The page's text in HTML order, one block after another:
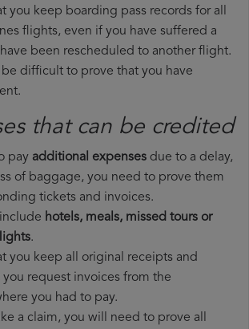
you keep boarding pass records for all
flights, even if you have suffered a
been rescheduled to another flight.
difficult to prove that you have
that can be credited
pay additional expenses due to a delay,
of baggage, you need to prove them
tickets and invoices.
hotels, meals, missed tours or
.
you keep all original receipts and
request invoices from the
you had to pay.
a claim, you will need to prove all